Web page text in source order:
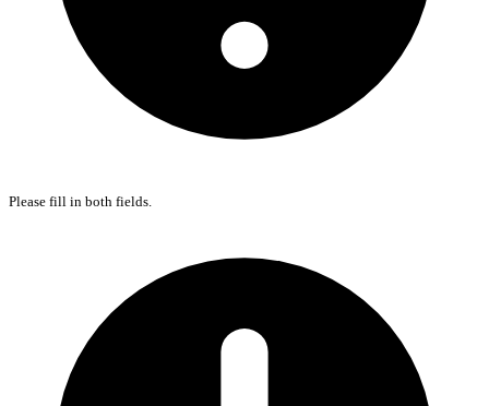
Please fill in both fields.